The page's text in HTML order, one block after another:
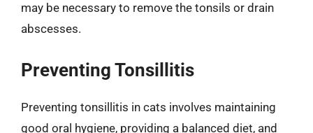
may be necessary to remove the tonsils or drain
abscesses.
Preventing Tonsillitis
Preventing tonsillitis in cats involves maintaining
good oral hygiene, providing a balanced diet, and